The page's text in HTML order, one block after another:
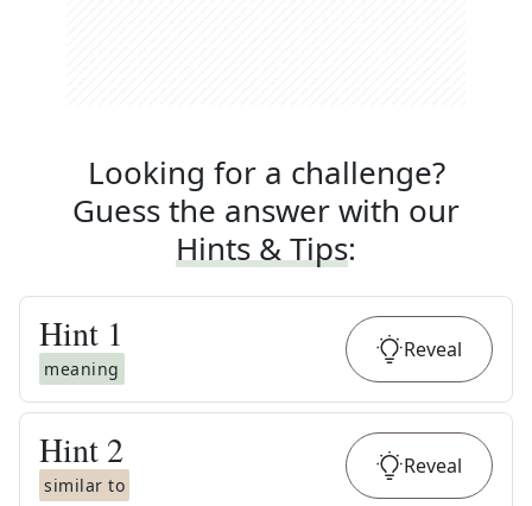
Looking for a challenge?
Guess the answer with our
Hints & Tips:
Hint 1
meaning
Reveal
Hint 2
similar to
Reveal